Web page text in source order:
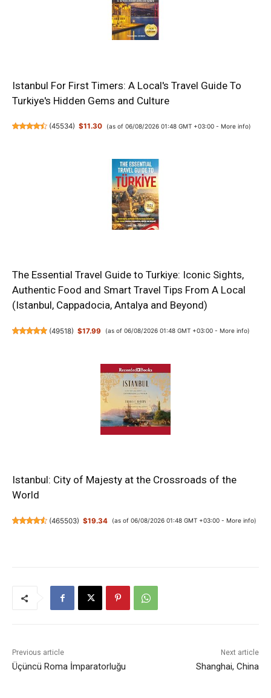
Istanbul For First Timers: A Local's Travel Guide To
Turkiye's Hidden Gems and Culture
(45534) $11.30 (as of 06/08/2026 01:48 GMT +03:00 - More info)
The Essential Travel Guide to Turkiye: Iconic Sights,
Authentic Food and Smart Travel Tips From A Local
(Istanbul, Cappadocia, Antalya and Beyond)
(49518) $17.99 (as of 06/08/2026 01:48 GMT +03:00 - More info)
Istanbul: City of Majesty at the Crossroads of the
World
(465503) $19.34 (as of 06/08/2026 01:48 GMT +03:00 - More info)
Previous article
Üçüncü Roma İmparatorluğu
Next article
Shanghai, China